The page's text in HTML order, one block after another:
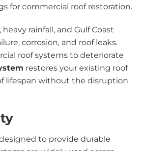
for commercial roof restoration.
rainfall, and Gulf Coast
corrosion, and roof leaks.
roof systems to deteriorate
restores your existing roof
lifespan without the disruption
to provide durable